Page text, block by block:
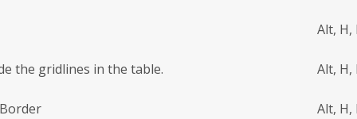
Alt, H,
the gridlines in the table. Alt, H,
Alt, H,